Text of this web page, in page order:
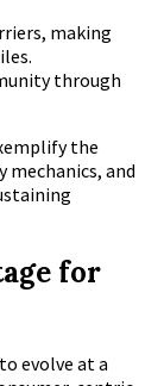
making
through
the
and
for
evolve at a